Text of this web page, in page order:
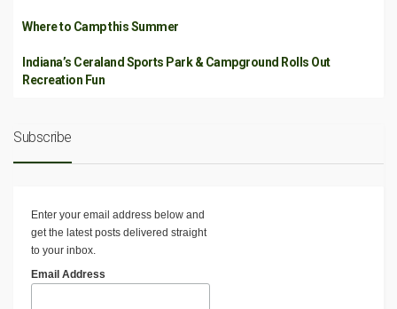
Where to Camp this Summer
Indiana’s Ceraland Sports Park & Campground Rolls Out
Recreation Fun
Subscribe
Enter your email address below and
get the latest posts delivered straight
to your inbox.
Email Address